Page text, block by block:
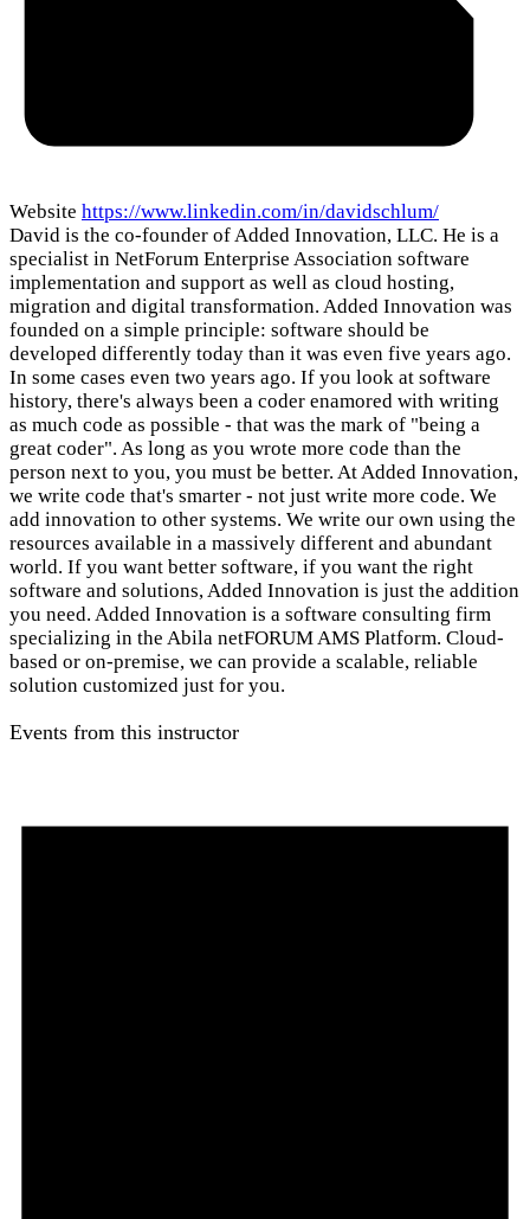
Website https://www.linkedin.com/in/davidschlum/
David is the co-founder of Added Innovation, LLC. He is a
specialist in NetForum Enterprise Association software
implementation and support as well as cloud hosting,
migration and digital transformation. Added Innovation was
founded on a simple principle: software should be
developed differently today than it was even five years ago.
In some cases even two years ago. If you look at software
history, there's always been a coder enamored with writing
as much code as possible - that was the mark of "being a
great coder". As long as you wrote more code than the
person next to you, you must be better. At Added Innovation,
we write code that's smarter - not just write more code. We
add innovation to other systems. We write our own using the
resources available in a massively different and abundant
world. If you want better software, if you want the right
software and solutions, Added Innovation is just the addition
you need. Added Innovation is a software consulting firm
specializing in the Abila netFORUM AMS Platform. Cloud-
based or on-premise, we can provide a scalable, reliable
solution customized just for you.
Events from this instructor